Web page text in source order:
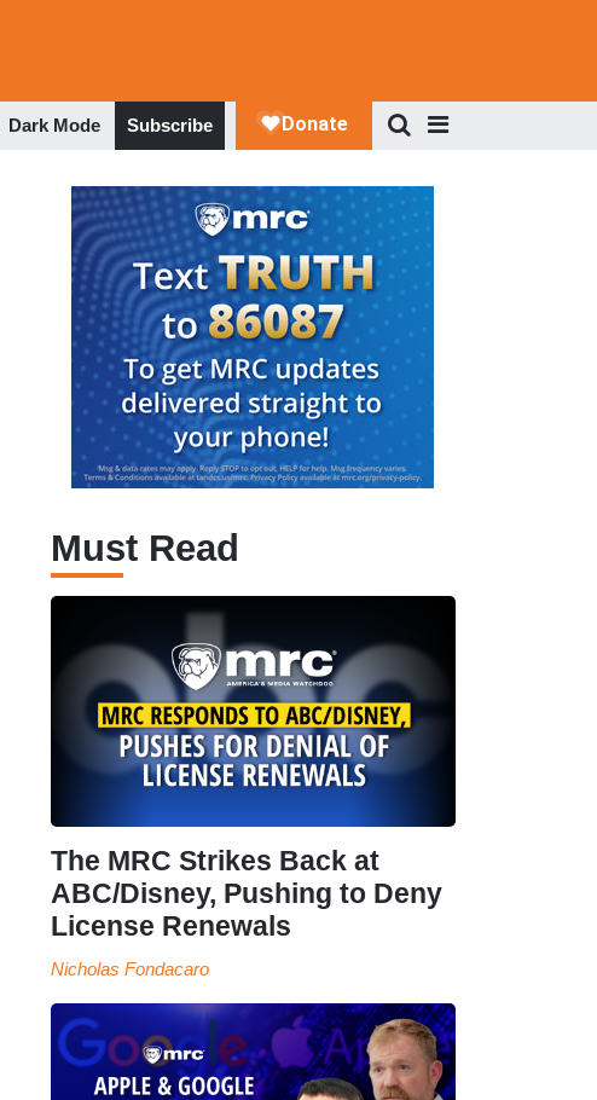
Dark Mode Subscribe
Must Read
The MRC Strikes Back at
ABC/Disney, Pushing to Deny
License Renewals
Nicholas Fondacaro